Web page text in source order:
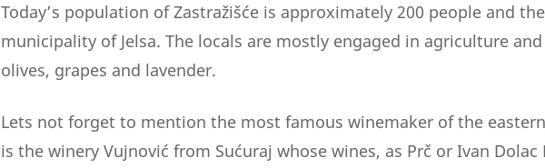
Today’s population of Zastražišće is approximately 200 people and
municipality of Jelsa. The locals are mostly engaged in agriculture
olives, grapes and lavender.
Lets not forget to mention the most famous winemaker of the
is the winery Vujnović from Sućuraj whose wines, as Prč or Ivan